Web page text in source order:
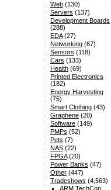
Web(130)
Servers (137)
Development Boards
(288)
EDA(27)
Networking(67)
Sensors (118)
Cars (133)
Health(69)
Printed Electronics
(182)
Energy Harvesting
(75)
Smart Clothing(43)
Graphene(20)
Software(149)
PMPs (52)
Pets (7)
NAS(22)
FPGA(20)
Power Banks (47)
Other(447)
Tradeshows (4,563)
ARM TechCon